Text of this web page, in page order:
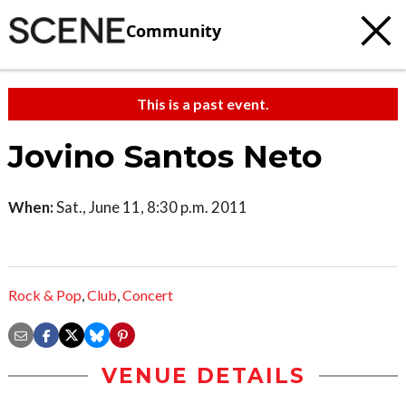
Community
This is a past event.
Jovino Santos Neto
When:Sat., June 11, 8:30 p.m. 2011
Rock & Pop,Club,Concert
VENUE DETAILS